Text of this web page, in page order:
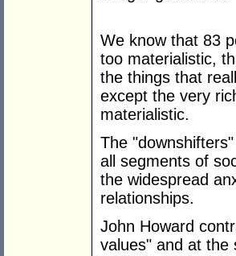
We know that 83
too materialistic,
the things that
except the very
materialistic.
The
all segments of
the widespread
relationships.
John Howard
values" and at the